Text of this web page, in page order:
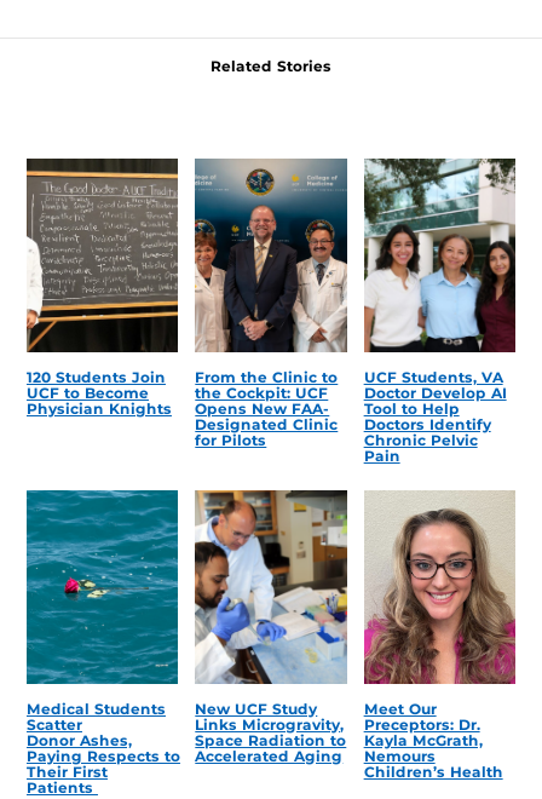
Related Stories
120 Students Join
UCF to Become
Physician Knights
From the Clinic to
the Cockpit: UCF
Opens New FAA-
Designated Clinic
for Pilots
UCF Students, VA
Doctor Develop AI
Tool to Help
Doctors Identify
Chronic Pelvic
Pain
Medical Students
Scatter
Donor Ashes,
Paying Respects to
Their First
Patients
New UCF Study
Links Microgravity,
Space Radiation to
Accelerated Aging
Meet Our
Preceptors: Dr.
Kayla McGrath,
Nemours
Children’s Health